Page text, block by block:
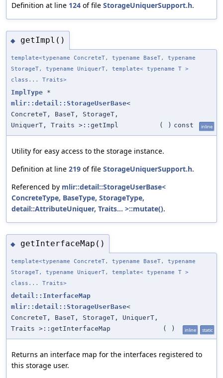
Definition at line 124 of file StorageUniquerSupport.h.
◆ getImpl()
template<typename ConcreteT, typename BaseT, typename
StorageT, typename UniquerT, template< typename T >
class... Traits>
ImplType *
mlir::detail::StorageUserBase<
ConcreteT, BaseT, StorageT,
UniquerT, Traits >::getImpl
( ) const inline
Utility for easy access to the storage instance.
Definition at line 219 of file StorageUniquerSupport.h.
Referenced by mlir::detail::StorageUserBase<
ConcreteType, BaseType, StorageType,
detail::AttributeUniquer, Traits... >::mutate().
◆ getInterfaceMap()
template<typename ConcreteT, typename BaseT, typename
StorageT, typename UniquerT, template< typename T >
class... Traits>
detail::InterfaceMap
mlir::detail::StorageUserBase<
ConcreteT, BaseT, StorageT, UniquerT,
Traits >::getInterfaceMap
( ) inline static
Returns an interface map for the interfaces registered to
this storage user.